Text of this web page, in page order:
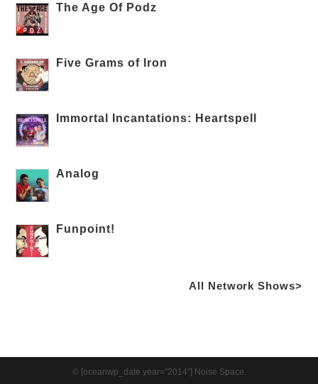
The Age Of Podz
Five Grams of Iron
Immortal Incantations: Heartspell
Analog
Funpoint!
All Network Shows>
© [oceanwp_date year="2014"] Noise Space.